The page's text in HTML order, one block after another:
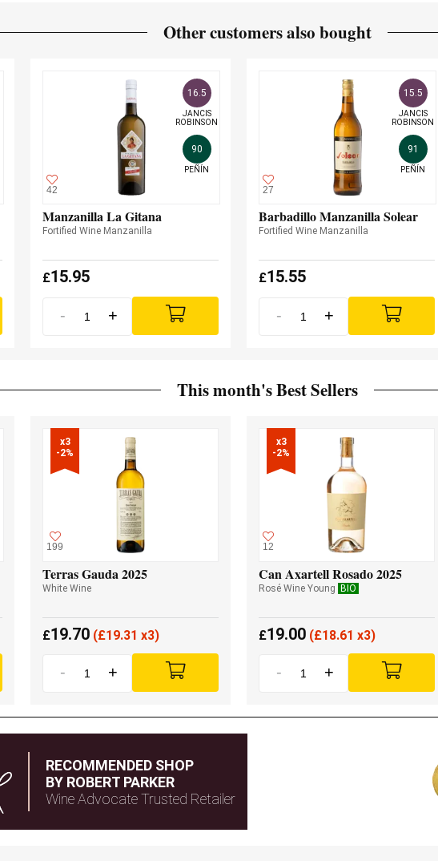
Other customers also bought
42
16.5
JANCIS
ROBINSON
90
PEÑÍN
Manzanilla La Gitana
Fortified Wine Manzanilla
£15.95
- +
27
15.5
JANCIS
ROBINSON
91
PEÑÍN
Barbadillo Manzanilla Solear
Fortified Wine Manzanilla
£15.55
- +
This month's Best Sellers
x3
-2%
199
Terras Gauda 2025
White Wine
£19.70 (£19.31 x3)
- +
x3
-2%
12
Can Axartell Rosado 2025
Rosé Wine Young BIO
£19.00 (£18.61 x3)
- +
RECOMMENDED SHOP
BY ROBERT PARKER
Wine Advocate Trusted Retailer